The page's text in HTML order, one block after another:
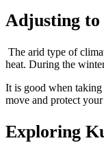
Adjusting to
The arid type of
heat. During the
It is good when taking
move and protect
Exploring